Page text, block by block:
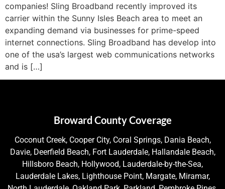
companies! Sling Broadband recently improved its
carrier within the Sunny Isles Beach area to meet an
expanding demand via businesses for prime-speed
internet connections. Sling Broadband has develop into
one of the usa’s largest web communications networks
and is […]
Broward County Coverage
Coconut Creek, Cooper City, Coral Springs, Dania Beach,
Davie, Deerfield Beach, Fort Lauderdale, Hallandale Beach,
Hillsboro Beach, Hollywood, Lauderdale-by-the-Sea,
Lauderdale Lakes, Lighthouse Point, Margate, Miramar,